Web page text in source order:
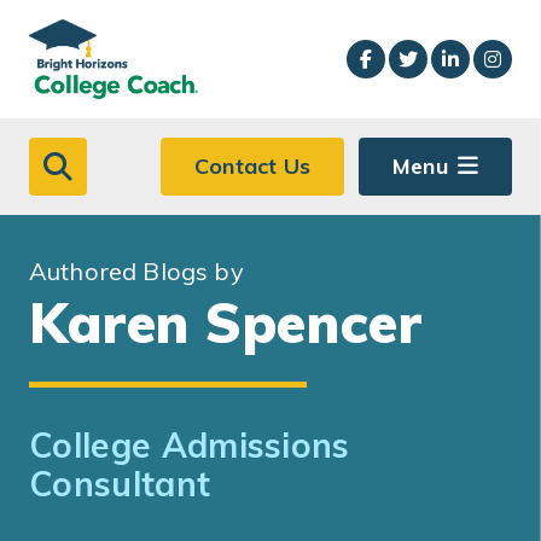
Skip to main content
Contact Us Menu
Authored Blogs by
Karen Spencer
College Admissions
Consultant